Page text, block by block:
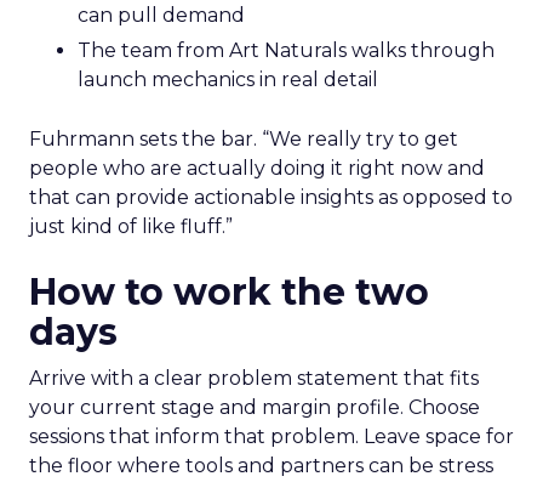
can pull demand
The team from Art Naturals walks through
launch mechanics in real detail
Fuhrmann sets the bar. “We really try to get
people who are actually doing it right now and
that can provide actionable insights as opposed to
just kind of like fluff.”
How to work the two
days
Arrive with a clear problem statement that fits
your current stage and margin profile. Choose
sessions that inform that problem. Leave space for
the floor where tools and partners can be stress